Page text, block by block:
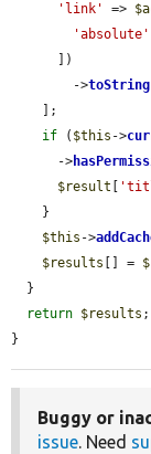
'link'
=>
'absolute'
        ->
toString
if ( $this ->
      ->
$result
$this ->
$results [] =
return $results ;
}
Buggy or
issue. Need